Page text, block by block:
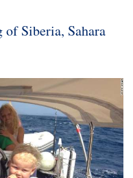
of Siberia, Sahara